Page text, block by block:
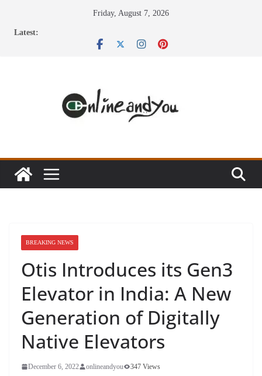
Friday, August 7, 2026
Latest:
BREAKING NEWS
Otis Introduces its Gen3
Elevator in India: A New
Generation of Digitally
Native Elevators
December 6, 2022 onlineandyou 347 Views